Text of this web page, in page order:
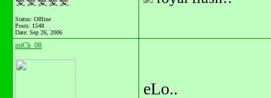
Status: Offline
Posts: 1548
Date: Sep 26, 2006
miCh_08
eLo..